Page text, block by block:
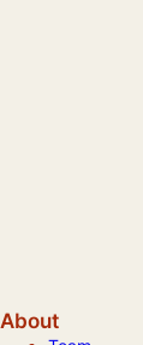
About